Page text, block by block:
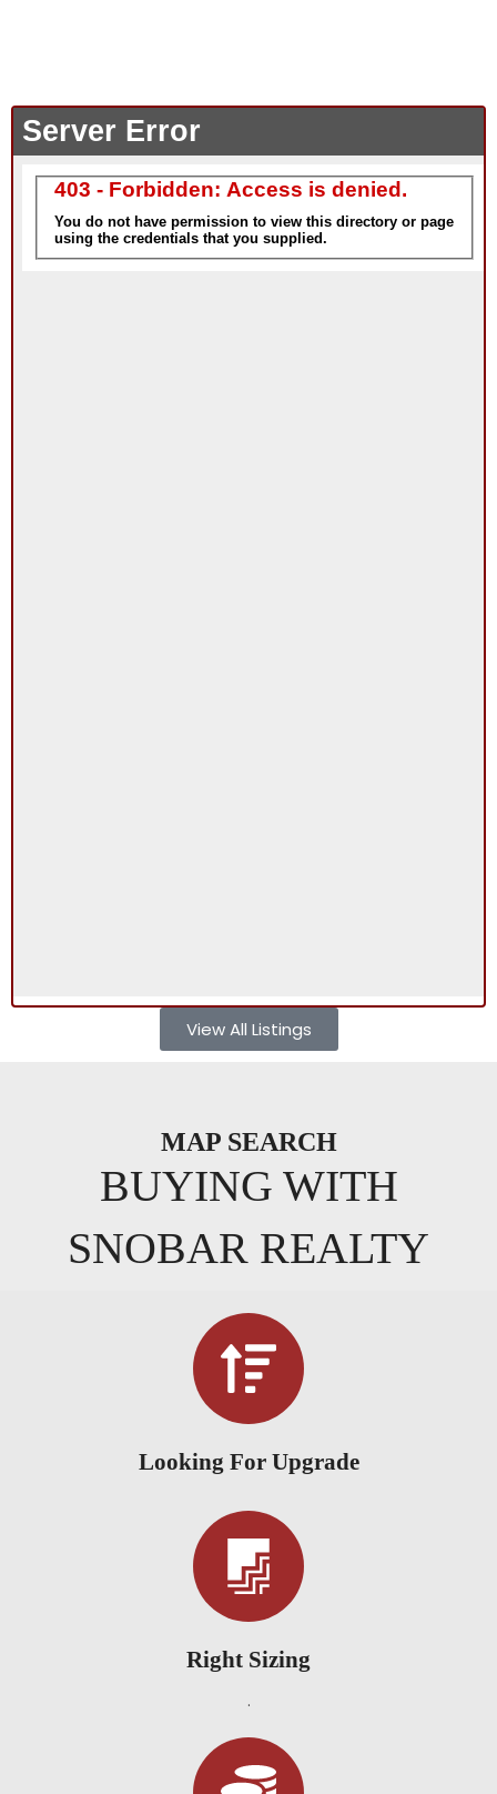
View All Listings
MAP SEARCH
BUYING WITH
SNOBAR REALTY
Looking For Upgrade
Right Sizing
.